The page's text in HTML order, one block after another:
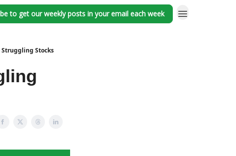
to get our weekly posts in your email each week
Struggling Stocks